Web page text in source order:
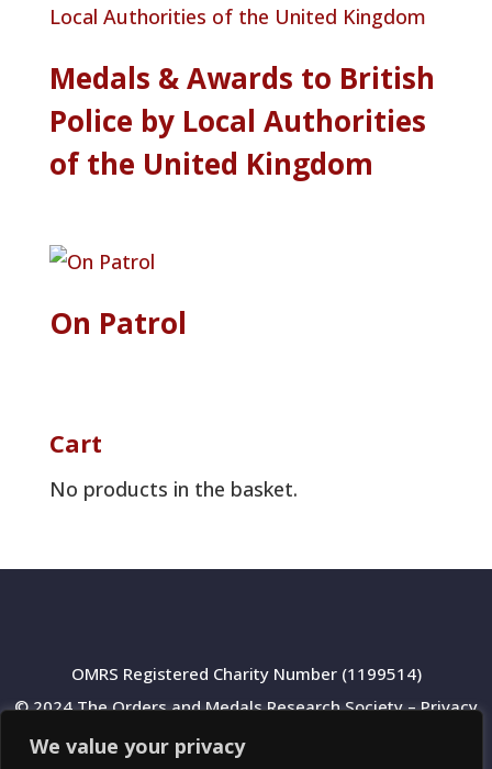
We value your privacy
Medals & Awards to British
Police by Local Authorities
of the United Kingdom
On Patrol
Cart
No products in the basket.
OMRS Registered Charity Number (1199514)
© 2024 The Orders and Medals Research Society –Privacy
Policy